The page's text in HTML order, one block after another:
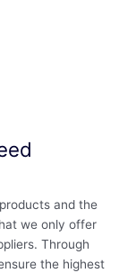
and the
we only offer
Through
the highest